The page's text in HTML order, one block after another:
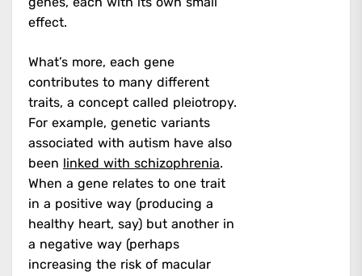
effect.
What’s more, each gene
contributes to many different
traits, a concept called pleiotropy.
For example, genetic variants
associated with autism have also
been linked with schizophrenia.
When a gene relates to one trait
in a positive way (producing a
healthy heart, say) but another in
a negative way (perhaps
increasing the risk of macular